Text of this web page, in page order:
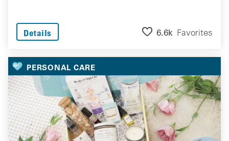
Details 6.6k Favorites
PERSONAL CARE